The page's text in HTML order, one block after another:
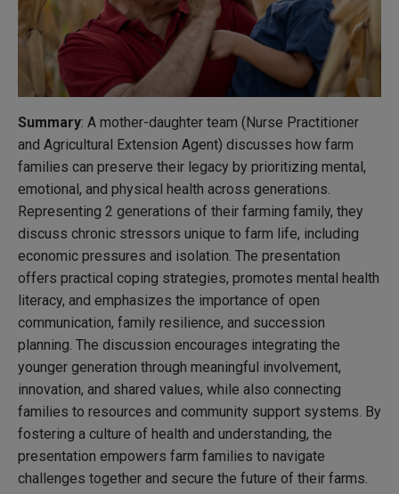
Summary: A mother-daughter team (Nurse Practitioner
and Agricultural Extension Agent) discusses how farm
families can preserve their legacy by prioritizing mental,
emotional, and physical health across generations.
Representing 2 generations of their farming family, they
discuss chronic stressors unique to farm life, including
economic pressures and isolation. The presentation
offers practical coping strategies, promotes mental health
literacy, and emphasizes the importance of open
communication, family resilience, and succession
planning. The discussion encourages integrating the
younger generation through meaningful involvement,
innovation, and shared values, while also connecting
families to resources and community support systems. By
fostering a culture of health and understanding, the
presentation empowers farm families to navigate
challenges together and secure the future of their farms.